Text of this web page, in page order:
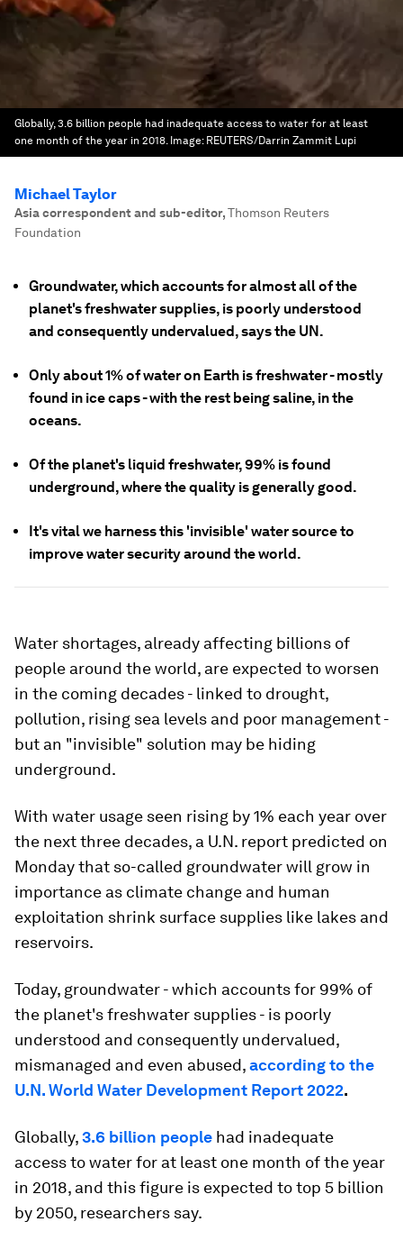
Globally, 3.6 billion people had inadequate access to water for at least
one month of the year in 2018. Image: REUTERS/Darrin Zammit Lupi
Michael Taylor
Asia correspondent and sub-editor,Thomson Reuters
Foundation
Groundwater, which accounts for almost all of the
planet's freshwater supplies, is poorly understood
and consequently undervalued, says the UN.
Only about 1% of water on Earth is freshwater - mostly
found in ice caps - with the rest being saline, in the
oceans.
Of the planet's liquid freshwater, 99% is found
underground, where the quality is generally good.
It's vital we harness this 'invisible' water source to
improve water security around the world.
Water shortages, already affecting billions of
people around the world, are expected to worsen
in the coming decades - linked to drought,
pollution, rising sea levels and poor management -
but an "invisible" solution may be hiding
underground.
With water usage seen rising by 1% each year over
the next three decades, a U.N. report predicted on
Monday that so-called groundwater will grow in
importance as climate change and human
exploitation shrink surface supplies like lakes and
reservoirs.
Today, groundwater - which accounts for 99% of
the planet's freshwater supplies - is poorly
understood and consequently undervalued,
mismanaged and even abused,according to the
U.N. World Water Development Report 2022.
Globally,3.6 billion people had inadequate
access to water for at least one month of the year
in 2018, and this figure is expected to top 5 billion
by 2050, researchers say.